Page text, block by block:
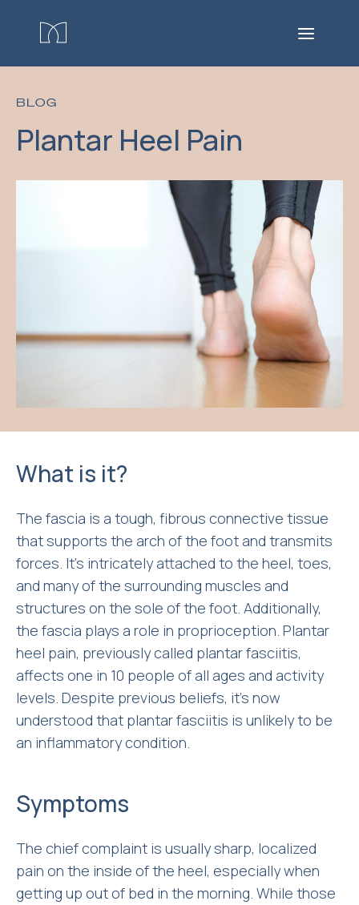
BLOG
Plantar Heel Pain
What is it?
The fascia is a tough, fibrous connective tissue
that supports the arch of the foot and transmits
forces. It’s intricately attached to the heel, toes,
and many of the surrounding muscles and
structures on the sole of the foot. Additionally,
the fascia plays a role in proprioception. Plantar
heel pain, previously called plantar fasciitis,
affects one in 10 people of all ages and activity
levels. Despite previous beliefs, it’s now
understood that plantar fasciitis is unlikely to be
an inflammatory condition.
Symptoms
The chief complaint is usually sharp, localized
pain on the inside of the heel, especially when
getting up out of bed in the morning. While those